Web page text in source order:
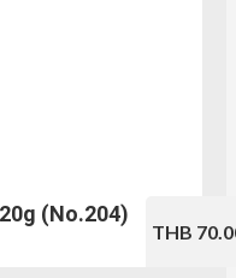
(No.204)
THB